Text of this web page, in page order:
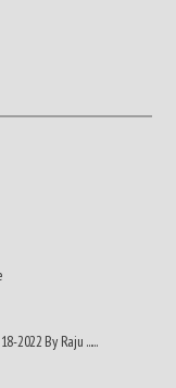
2022 By Raju ......